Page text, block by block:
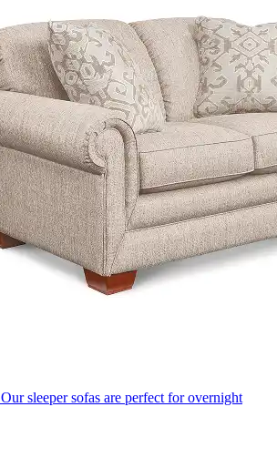
Our sleeper sofas are perfect for overnight